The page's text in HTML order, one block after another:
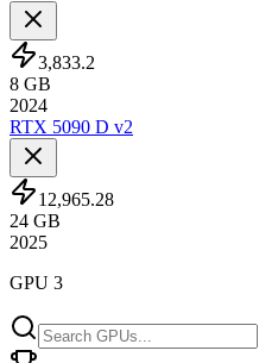
3,833.2
8 GB
2024
RTX 5090 D v2
12,965.28
24 GB
2025
GPU 3